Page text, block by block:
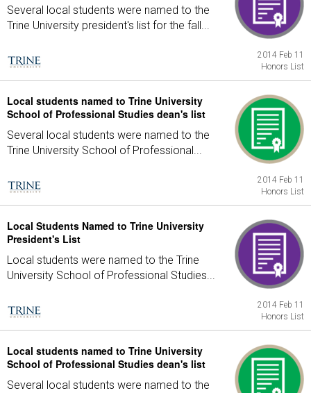
Several local students were named to the
Trine University president's list for the fall...
2014 Feb 11
Honors List
Local students named to Trine University
School of Professional Studies dean's list
Several local students were named to the
Trine University School of Professional...
2014 Feb 11
Honors List
Local Students Named to Trine University
President's List
Local students were named to the Trine
University School of Professional Studies...
2014 Feb 11
Honors List
Local students named to Trine University
School of Professional Studies dean's list
Several local students were named to the